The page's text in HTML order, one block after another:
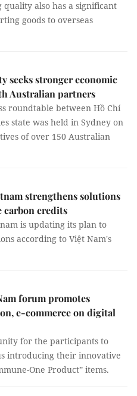
also has a significant
goods to overseas
seeks stronger economic
Australian partners
roundtable between Hồ Chí
state was held in Sydney on
of over 150 Australian
strengthens solutions
carbon credits
is updating its plan to
according to Việt Nam's
forum promotes
e-commerce on digital
for the participants to
introducing their innovative
One Product” items.